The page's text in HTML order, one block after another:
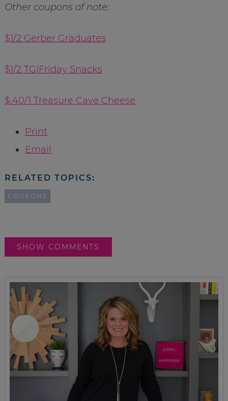
Other coupons of note:
$1/2 Gerber Graduates
$1/2 TGIFriday Snacks
$.40/1 Treasure Cave Cheese
Print
Email
RELATED TOPICS:
COUPONS
SHOW COMMENTS